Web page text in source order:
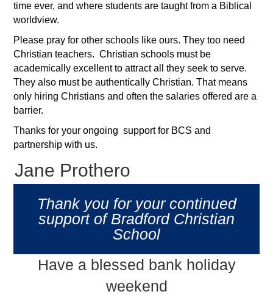
time ever, and where students are taught from a Biblical
worldview.
Please pray for other schools like ours. They too need
Christian teachers. Christian schools must be
academically excellent to attract all they seek to serve.
They also must be authentically Christian. That means
only hiring Christians and often the salaries offered are a
barrier.
Thanks for your ongoing support for BCS and
partnership with us.
Jane Prothero
Thank you for your continued
support of Bradford Christian
School
Have a blessed bank holiday
weekend